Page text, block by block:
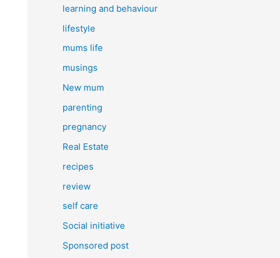
learning and behaviour
lifestyle
mums life
musings
New mum
parenting
pregnancy
Real Estate
recipes
review
self care
Social initiative
Sponsored post